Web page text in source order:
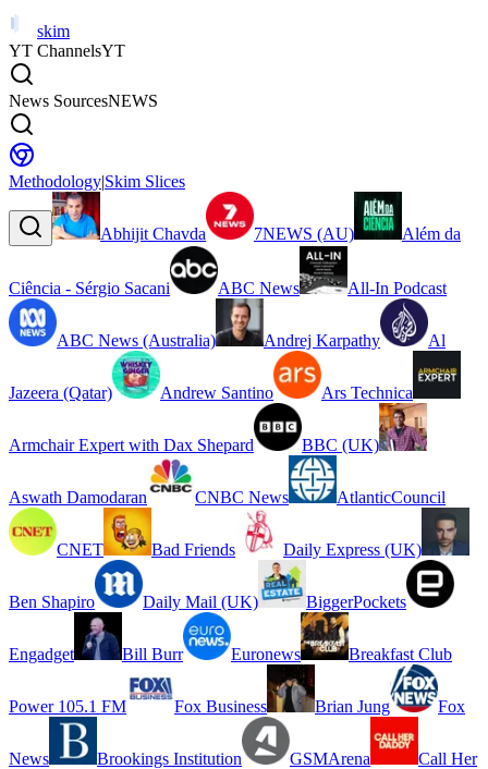
skim
YT ChannelsYT
News SourcesNEWS
Methodology|Skim Slices
Abhijit Chavda 7NEWS (AU) Além da
Ciência - Sérgio Sacani ABC News All-In Podcast
ABC News (Australia) Andrej Karpathy Al
Jazeera (Qatar) Andrew Santino Ars Technica
Armchair Expert with Dax Shepard BBC (UK)
Aswath Damodaran CNBC News AtlanticCouncil
CNET Bad Friends Daily Express (UK)
Ben Shapiro Daily Mail (UK) BiggerPockets
Engadget Bill Burr Euronews Breakfast Club
Power 105.1 FM Fox Business Brian Jung Fox
News Brookings Institution GSMArena Call Her